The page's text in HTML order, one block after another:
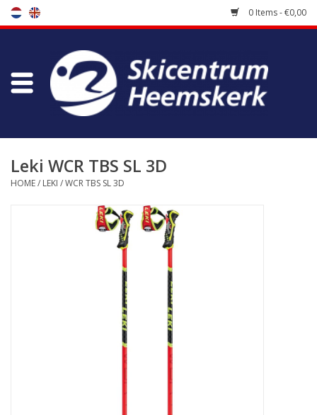
0 Items - €0,00
Store
Bootfitting
Leki WCR TBS SL 3D
HOME/ LEKI /WCR TBS SL 3D